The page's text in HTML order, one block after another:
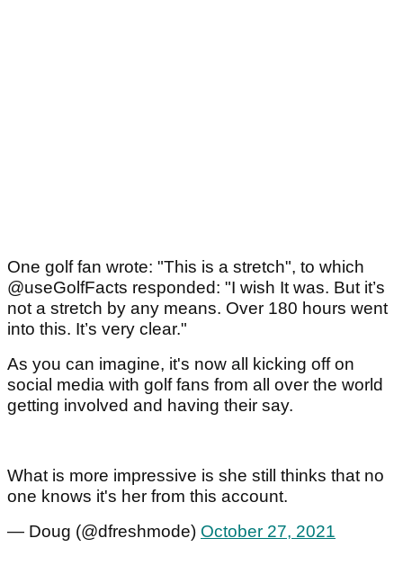
One golf fan wrote: "This is a stretch", to which
@useGolfFacts responded: "I wish It was. But it’s
not a stretch by any means. Over 180 hours went
into this. It’s very clear."
As you can imagine, it's now all kicking off on
social media with golf fans from all over the world
getting involved and having their say.
What is more impressive is she still thinks that no
one knows it's her from this account.
— Doug (@dfreshmode) October 27, 2021